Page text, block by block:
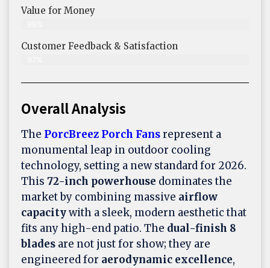
Value for Money
Customer Feedback & Satisfaction​
Overall Analysis
The PorcBreez Porch Fansrepresent a
monumental leap in outdoor cooling
technology, setting a new standard for 2026.
This 72-inch powerhouse dominates the
market by combining massive airflow
capacitywith a sleek, modern aesthetic that
fits any high-end patio. The dual-finish 8
blades are not just for show; they are
engineered for aerodynamic excellence,